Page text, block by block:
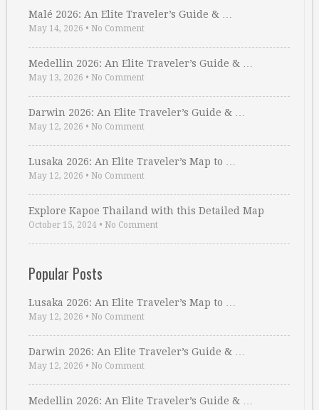
Malé 2026: An Elite Traveler’s Guide & …
May 14, 2026 • No Comment
Medellin 2026: An Elite Traveler’s Guide & …
May 13, 2026 • No Comment
Darwin 2026: An Elite Traveler’s Guide & …
May 12, 2026 • No Comment
Lusaka 2026: An Elite Traveler’s Map to …
May 12, 2026 • No Comment
Explore Kapoe Thailand with this Detailed Map
October 15, 2024 • No Comment
Popular Posts
Lusaka 2026: An Elite Traveler’s Map to …
May 12, 2026 • No Comment
Darwin 2026: An Elite Traveler’s Guide & …
May 12, 2026 • No Comment
Medellin 2026: An Elite Traveler’s Guide & …